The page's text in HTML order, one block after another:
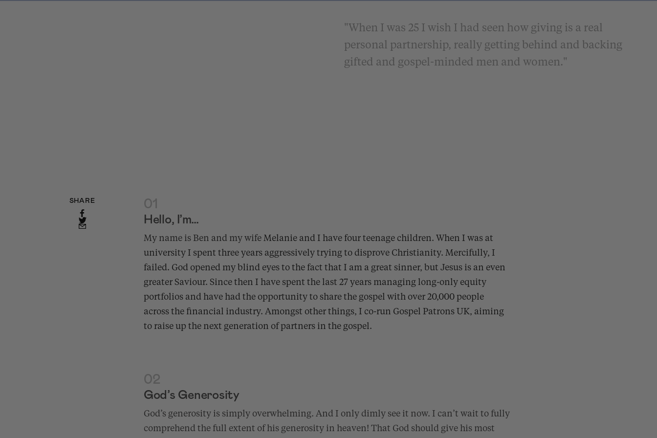
"When I was 25 I wish I had seen how giving is a real
personal partnership, really getting behind and backing
gifted and gospel-minded men and women."
SHARE 01
Hello, I’m…
My name is Ben and my wife Melanie and I have four teenage children. When I was at
university I spent three years aggressively trying to disprove Christianity. Mercifully, I
failed. God opened my blind eyes to the fact that I am a great sinner, but Jesus is an even
greater Saviour. Since then I have spent the last 27 years managing long-only equity
portfolios and have had the opportunity to share the gospel with over 20,000 people
across the financial industry. Amongst other things, I co-run Gospel Patrons UK, aiming
to raise up the next generation of partners in the gospel.
02
God’s Generosity
God’s generosity is simply overwhelming. And I only dimly see it now. I can’t wait to fully
comprehend the full extent of his generosity in heaven! That God should give his most